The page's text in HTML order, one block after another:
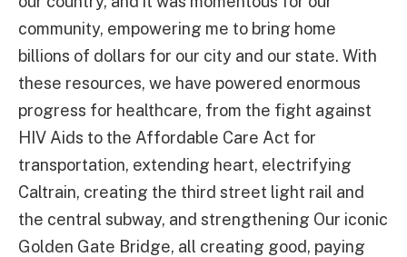
community, empowering me to bring home
billions of dollars for our city and our state. With
these resources, we have powered enormous
progress for healthcare, from the fight against
HIV Aids to the Affordable Care Act for
transportation, extending heart, electrifying
Caltrain, creating the third street light rail and
the central subway, and strengthening Our iconic
Golden Gate Bridge, all creating good, paying